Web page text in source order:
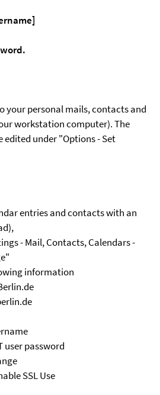
your personal mails, contacts and
workstation computer). The
edited under "Options - Set
entries and contacts with an
- Mail, Contacts, Calendars -
information
user password
SSL Use